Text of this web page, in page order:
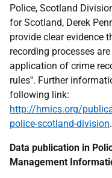
Police, Scotland
for Scotland, Derek
provide clear evidence
recording processes
application of crime
rules''. Further
following link:
http://hmics.org/
police-scotland-division.
Data publication in
Management